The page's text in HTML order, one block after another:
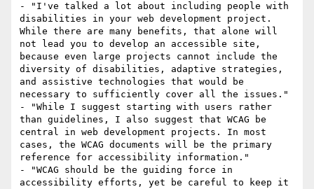
- "I've talked a lot about including people with
disabilities in your web development project.
While there are many benefits, that alone will
not lead you to develop an accessible site,
because even large projects cannot include the
diversity of disabilities, adaptive strategies,
and assistive technologies that would be
necessary to sufficiently cover all the issues."
- "While I suggest starting with users rather
than guidelines, I also suggest that WCAG be
central in web development projects. In most
cases, the WCAG documents will be the primary
reference for accessibility information."
- "WCAG should be the guiding force in
accessibility efforts, yet be careful to keep it